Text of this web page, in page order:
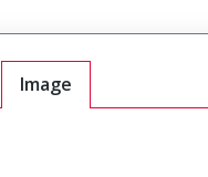
Image